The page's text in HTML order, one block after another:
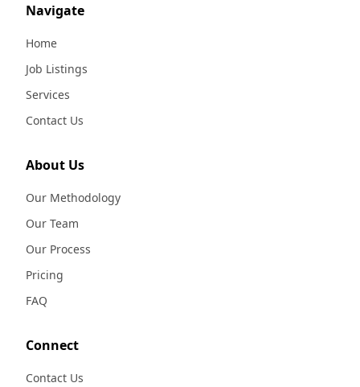
Navigate
Home
Job Listings
Services
Contact Us
About Us
Our Methodology
Our Team
Our Process
Pricing
FAQ
Connect
Contact Us